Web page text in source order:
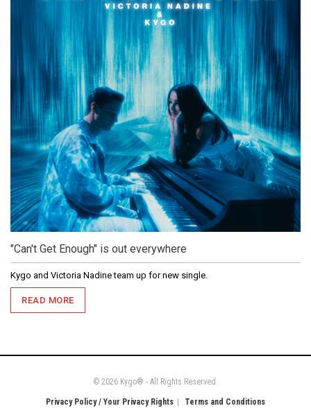
"Can't Get Enough" is out everywhere
Kygo and Victoria Nadine team up for new single.
READ MORE
© 2026 Kygo® - All Rights Reserved.
Privacy Policy / Your Privacy Rights Terms and Conditions